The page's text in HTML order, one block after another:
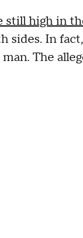
still high in
sides. In
The